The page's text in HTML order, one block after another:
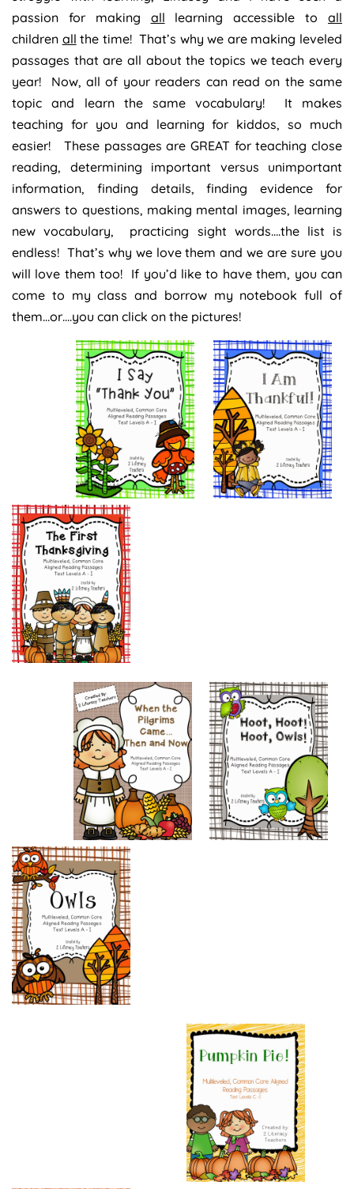
passion for making all learning accessible toall
children all the time! That’s why we are making leveled
passages that are all about the topics we teach every
year! Now, all of your readers can read on the same
topic and learn the same vocabulary! It makes
teaching for you and learning for kiddos, so much
easier! These passages are GREAT for teaching close
reading, determining important versus unimportant
information, finding details, finding evidence for
answers to questions, making mental images, learning
new vocabulary, practicing sight words….the list is
endless! That’s why we love them and we are sure you
will love them too! If you’d like to have them, you can
come to my class and borrow my notebook full of
them…or….you can click on the pictures!